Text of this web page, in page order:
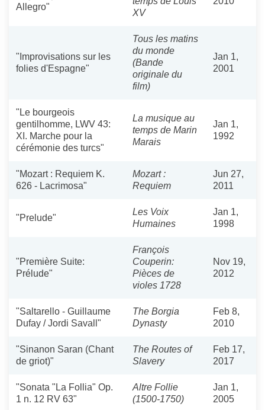
Allegro"
XV
"Improvisations sur les
folies d'Espagne"
Tous les matins
du monde
(Bande
originale du
film)
Jan 1,
2001
"Le bourgeois
gentilhomme, LWV 43:
XI. Marche pour la
cérémonie des turcs"
La musique au
temps de Marin
Marais
Jan 1,
1992
"Mozart : Requiem K.
626 - Lacrimosa"
Mozart :
Requiem
Jun 27,
2011
"Prelude"
Les Voix
Humaines
Jan 1,
1998
"Première Suite:
Prélude"
François
Couperin:
Pièces de
violes 1728
Nov 19,
2012
"Saltarello - Guillaume
Dufay / Jordi Savall"
The Borgia
Dynasty
Feb 8,
2010
"Sinanon Saran (Chant
de griot)"
The Routes of
Slavery
Feb 17,
2017
"Sonata "La Follia" Op.
1 n. 12 RV 63"
Altre Follie
(1500-1750)
Jan 1,
2005